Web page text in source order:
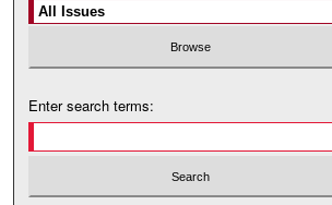
Enter search terms: